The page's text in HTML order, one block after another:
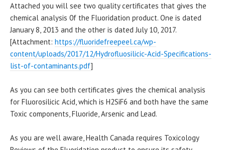
Attached you will see two quality certificates that gives the
chemical analysis 0f the Fluoridation product. One is dated
January 8, 2013 and the other is dated July 10, 2017.
[Attachment: https://fluoridefreepeel.ca/wp-
content/uploads/2017/12/Hydrofluosilicic-Acid-Specifications-
list-of-contaminants.pdf]
As you can see both certificates gives the chemical analysis
for Fluorosilicic Acid, which is H2SiF6 and both have the same
Toxic components, Fluoride, Arsenic and Lead.
As you are well aware, Health Canada requires Toxicology